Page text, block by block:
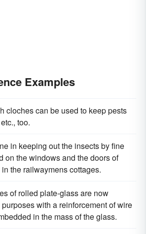
Examples
cloches can be used to keep pests
too.
in keeping out the insects by fine
on the windows and the doors of
the railwaymens cottages.
of rolled plate-glass are now
with a reinforcement of wire
in the mass of the glass.